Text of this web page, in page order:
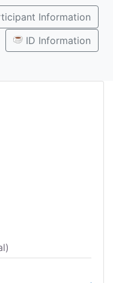
Information
ID Information